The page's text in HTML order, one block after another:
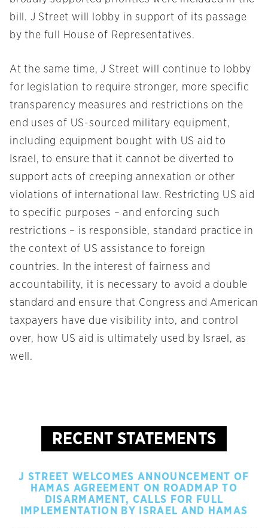
bill. J Street will lobby in support of its passage
by the full House of Representatives.
At the same time, J Street will continue to lobby
for legislation to require stronger, more specific
transparency measures and restrictions on the
end uses of US-sourced military equipment,
including equipment bought with US aid to
Israel, to ensure that it cannot be diverted to
support acts of creeping annexation or other
violations of international law. Restricting US aid
to specific purposes – and enforcing such
restrictions – is responsible, standard practice in
the context of US assistance to foreign
countries. In the interest of fairness and
accountability, it is necessary to avoid a double
standard and ensure that Congress and American
taxpayers have due visibility into, and control
over, how US aid is ultimately used by Israel, as
well.
RECENT STATEMENTS
J STREET WELCOMES ANNOUNCEMENT OF
HAMAS AGREEMENT ON ROADMAP TO
DISARMAMENT, CALLS FOR FULL
IMPLEMENTATION BY ISRAEL AND HAMAS